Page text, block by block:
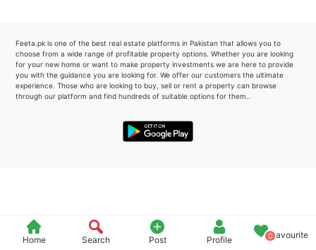
Home Search Post Profile 0Favourite
Feeta.pk is one of the best real estate platforms in Pakistan that allows you to
choose from a wide range of profitable property options. Whether you are looking
for your new home or want to make property investments we are here to provide
you with the guidance you are looking for. We offer our customers the ultimate
experience. Those who are looking to buy, sell or rent a property can browse
through our platform and find hundreds of suitable options for them..